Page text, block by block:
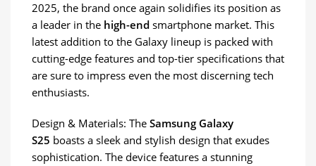
2025, the brand once again solidifies its position as
a leader in the high-end smartphone market. This
latest addition to the Galaxy lineup is packed with
cutting-edge features and top-tier specifications that
are sure to impress even the most discerning tech
enthusiasts.
Design & Materials: The Samsung Galaxy
S25 boasts a sleek and stylish design that exudes
sophistication. The device features a stunning